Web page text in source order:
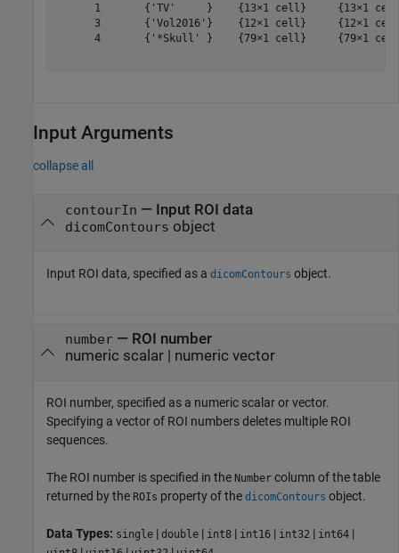
1       {'TV'     }    {13×1 cell}     {13×1
3       {'Vol2016'}    {12×1 cell}     {12×1
4       {'*Skull' }    {79×1 cell}     {79×1
Input Arguments
collapse all
contourIn — Input ROI data
dicomContours object
Input ROI data, specified as a dicomContours object.
number— ROI number
numeric scalar| numeric vector
ROI number, specified as a numeric scalar or vector.
Specifying a vector of ROI numbers deletes multiple ROI
sequences.
The ROI number is specified in the Number column of the table
returned by the ROIs property of the dicomContours object.
Data Types: single | double | int8 | int16 | int32 | int64 |